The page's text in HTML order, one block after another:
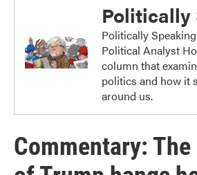
Politically
Politically
Political Analyst
column that
politics and how it
around us.
Commentary: